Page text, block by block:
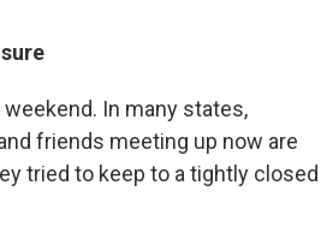
In many states,
friends meeting up now are
tried to keep to a tightly closed